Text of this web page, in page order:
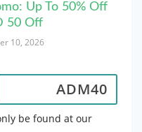
Up To 50% Off
50 Off
10, 2026
ADM40
be found at our